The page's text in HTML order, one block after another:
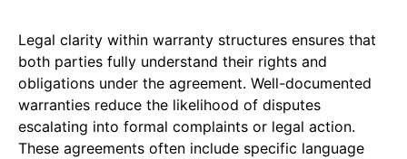
Legal clarity within warranty structures ensures that
both parties fully understand their rights and
obligations under the agreement. Well-documented
warranties reduce the likelihood of disputes
escalating into formal complaints or legal action.
These agreements often include specific language